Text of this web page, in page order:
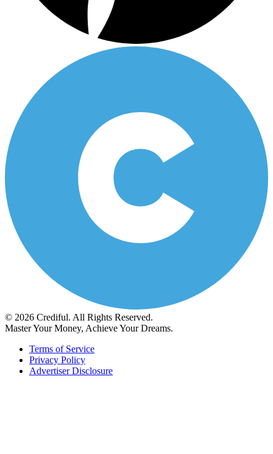
© 2026 Crediful. All Rights Reserved.
Master Your Money, Achieve Your Dreams.
Terms of Service
Privacy Policy
Advertiser Disclosure